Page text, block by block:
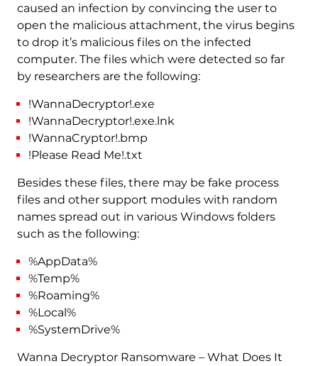
caused an infection by convincing the user to
open the malicious attachment, the virus begins
to drop it’s malicious files on the infected
computer. The files which were detected so far
by researchers are the following:
!WannaDecryptor!.exe
!WannaDecryptor!.exe.lnk
!WannaCryptor!.bmp
!Please Read Me!.txt
Besides these files, there may be fake process
files and other support modules with random
names spread out in various Windows folders
such as the following:
%AppData%
%Temp%
%Roaming%
%Local%
%SystemDrive%
Wanna Decryptor Ransomware – What Does It